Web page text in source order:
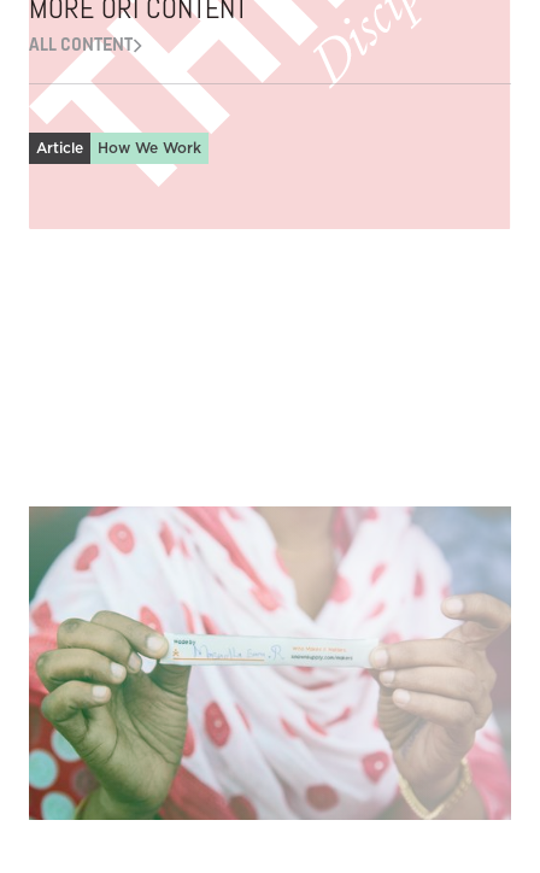
MORE ORI CONTENT
ALL CONTENT
Article How We Work
Reinforcing Shared Humanity
Reimagining apparel production to honor and
celebrate the people behind the clothing we buy.
Podcast How We Work